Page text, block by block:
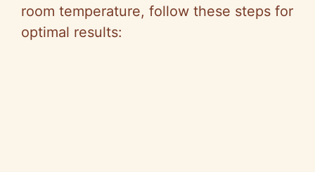
room temperature, follow these steps for
optimal results: